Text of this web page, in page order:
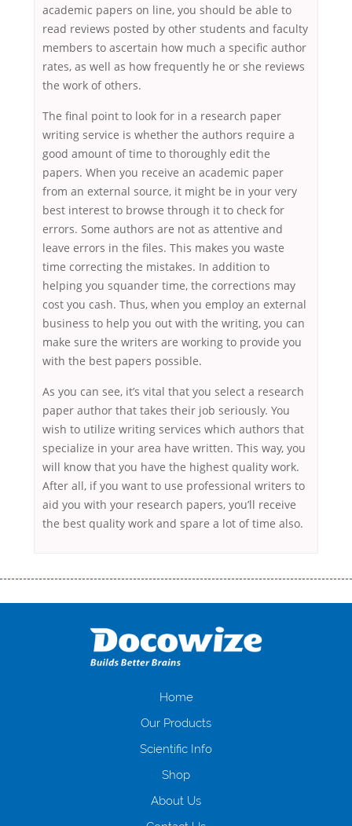
academic papers on line, you should be able to
read reviews posted by other students and faculty
members to ascertain how much a specific author
rates, as well as how frequently he or she reviews
the work of others.
The final point to look for in a research paper
writing service is whether the authors require a
good amount of time to thoroughly edit the
papers. When you receive an academic paper
from an external source, it might be in your very
best interest to browse through it to check for
errors. Some authors are not as attentive and
leave errors in the files. This makes you waste
time correcting the mistakes. In addition to
helping you squander time, the corrections may
cost you cash. Thus, when you employ an external
business to help you out with the writing, you can
make sure the writers are working to provide you
with the best papers possible.
As you can see, it’s vital that you select a research
paper author that takes their job seriously. You
wish to utilize writing services which authors that
specialize in your area have written. This way, you
will know that you have the highest quality work.
After all, if you want to use professional writers to
aid you with your research papers, you’ll receive
the best quality work and spare a lot of time also.
оформляти кредит в банку, значить Вам добре знайомі незручності
загальна тривалість процесу, втрата особистого часу і багато-багато
іншого. Завдяки сучасній технології мікрокредитування Ви зможете
отримати позику до зарплати на картку на наступних умовах:
нарахування кредитних коштів без відсотків (для нових клієнтів);
клієнтів в режимі онлайн і по телефону; надання офіційного договору
і гарантійного пакету; вам не доведеться називати причини у зв’язку
будь-який громадянин України віком від 18 років, незалежно від
зарплати онлайн дуже часто не перевіряється кредитна історія; у
будь-яких непередбачуваних ситуаціях організації готові іти
Home
Our Products
Scientific Info
Shop
About Us